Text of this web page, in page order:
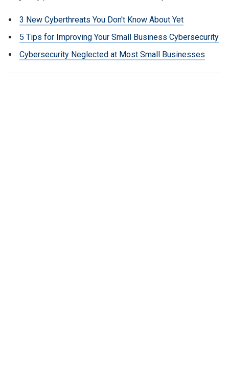
3 New Cyberthreats You Don't Know About Yet
5 Tips for Improving Your Small Business Cybersecurity
Cybersecurity Neglected at Most Small Businesses